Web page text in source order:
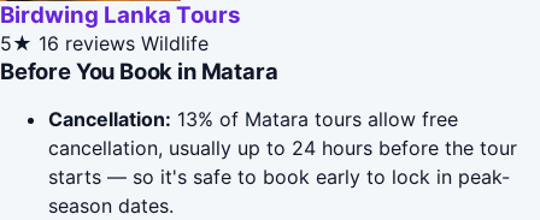
Birdwing Lanka Tours
5★ 16 reviews Wildlife
Before You Book in Matara
Cancellation: 13% of Matara tours allow free
cancellation, usually up to 24 hours before the tour
starts — so it's safe to book early to lock in peak-
season dates.